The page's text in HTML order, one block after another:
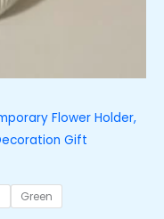
Flower Holder,
Gift
Green